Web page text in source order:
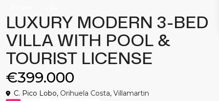
LUXURY MODERN 3-BED
VILLA WITH POOL &
TOURIST LICENSE
€399.000
C. Pico Lobo, Orihuela Costa, Villamartin